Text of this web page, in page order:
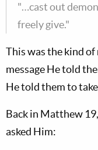
"…cast out
freely give."
This was the kind
message He told
He told them to
Back in Matthew 19
asked Him: